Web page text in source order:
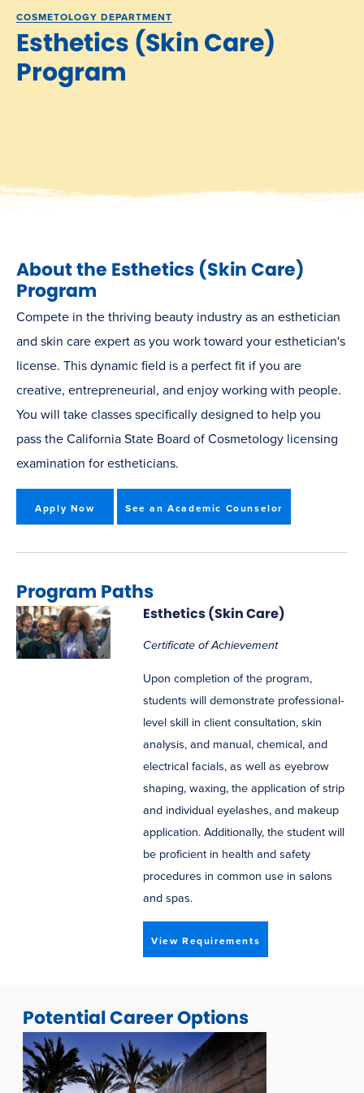
COSMETOLOGY DEPARTMENT
Esthetics (Skin Care)
Program
About the Esthetics (Skin Care)
Program
Compete in the thriving beauty industry as an esthetician
and skin care expert as you work toward your esthetician's
license. This dynamic field is a perfect fit if you are
creative, entrepreneurial, and enjoy working with people.
You will take classes specifically designed to help you
pass the California State Board of Cosmetology licensing
examination for estheticians.
Apply Now See an Academic Counselor
Program Paths
Esthetics (Skin Care)
Certificate of Achievement
Upon completion of the program,
students will demonstrate professional-
level skill in client consultation, skin
analysis, and manual, chemical, and
electrical facials, as well as eyebrow
shaping, waxing, the application of strip
and individual eyelashes, and makeup
application. Additionally, the student will
be proficient in health and safety
procedures in common use in salons
and spas.
View Requirements
Potential Career Options